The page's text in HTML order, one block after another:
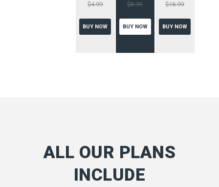
$4.99
BUY NOW
$8.99
BUY NOW
$18.99
BUY NOW
ALL OUR PLANS
INCLUDE